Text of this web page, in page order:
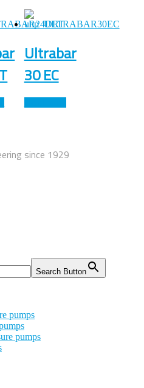
Ultrabar
30 EC
since 1929
Search Button
pumps
pumps